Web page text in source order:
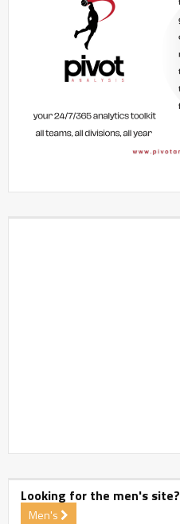
Looking for the men's site?
Men's